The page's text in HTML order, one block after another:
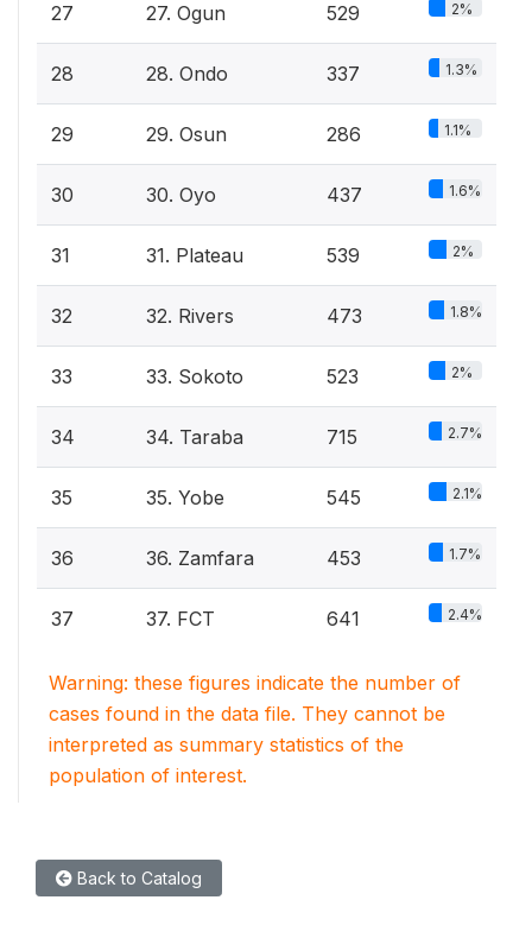
27 27. Ogun 529 2%
28 28. Ondo 337 1.3%
29 29. Osun 286 1.1%
30 30. Oyo 437 1.6%
31 31. Plateau 539 2%
32 32. Rivers 473 1.8%
33 33. Sokoto 523 2%
34 34. Taraba 715 2.7%
35 35. Yobe 545 2.1%
36 36. Zamfara 453 1.7%
37 37. FCT 641 2.4%
Warning: these figures indicate the number of
cases found in the data file. They cannot be
interpreted as summary statistics of the
population of interest.
Back to Catalog